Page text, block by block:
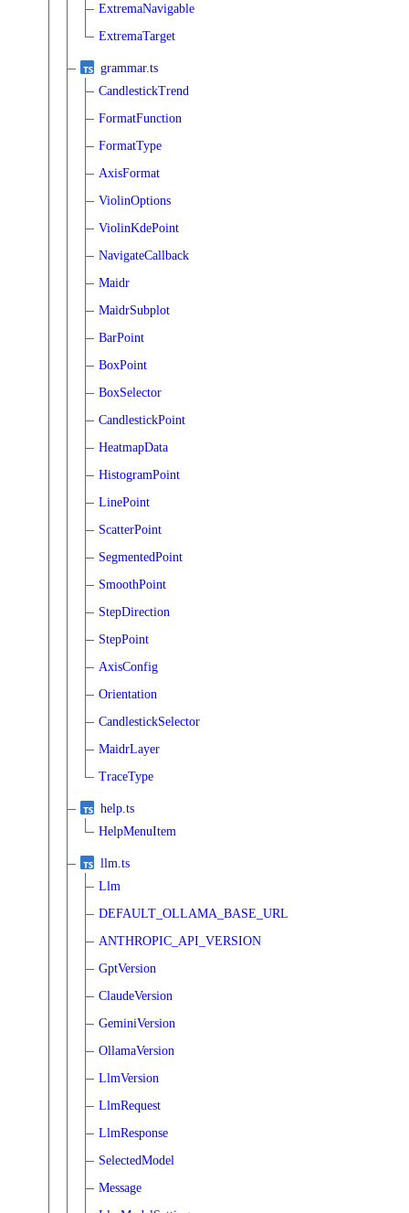
ExtremaNavigable
ExtremaTarget
grammar.ts
CandlestickTrend
FormatFunction
FormatType
AxisFormat
ViolinOptions
ViolinKdePoint
NavigateCallback
Maidr
MaidrSubplot
BarPoint
BoxPoint
BoxSelector
CandlestickPoint
HeatmapData
HistogramPoint
LinePoint
ScatterPoint
SegmentedPoint
SmoothPoint
StepDirection
StepPoint
AxisConfig
Orientation
CandlestickSelector
MaidrLayer
TraceType
help.ts
HelpMenuItem
llm.ts
Llm
DEFAULT_OLLAMA_BASE_URL
ANTHROPIC_API_VERSION
GptVersion
ClaudeVersion
GeminiVersion
OllamaVersion
LlmVersion
LlmRequest
LlmResponse
SelectedModel
Message